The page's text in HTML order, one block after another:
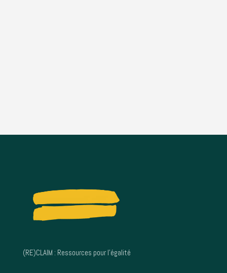
(RE)CLAIM : Ressources pour l’égalité